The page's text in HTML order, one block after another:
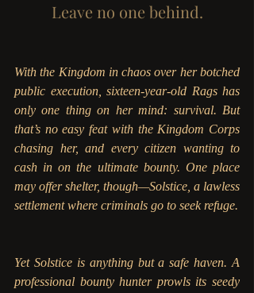
Leave no one behind.
With the Kingdom in chaos over her botched
public execution, sixteen-year-old Rags has
only one thing on her mind: survival. But
that’s no easy feat with the Kingdom Corps
chasing her, and every citizen wanting to
cash in on the ultimate bounty. One place
may offer shelter, though—Solstice, a lawless
Yet Solstice is anything but a safe haven. A
professional bounty hunter prowls its seedy